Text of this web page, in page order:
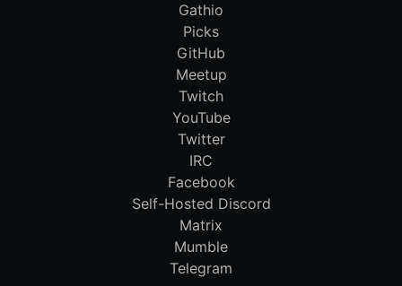
Gathio
Picks
GitHub
Meetup
Twitch
YouTube
Twitter
IRC
Facebook
Self-Hosted Discord
Matrix
Mumble
Telegram